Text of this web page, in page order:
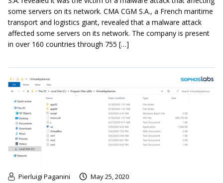
some servers on its network. CMA CGM S.A., a French maritime
transport and logistics giant, revealed that a malware attack
affected some servers on its network. The company is present
in over 160 countries through 755 […]
Pierluigi Paganini May 25, 2020